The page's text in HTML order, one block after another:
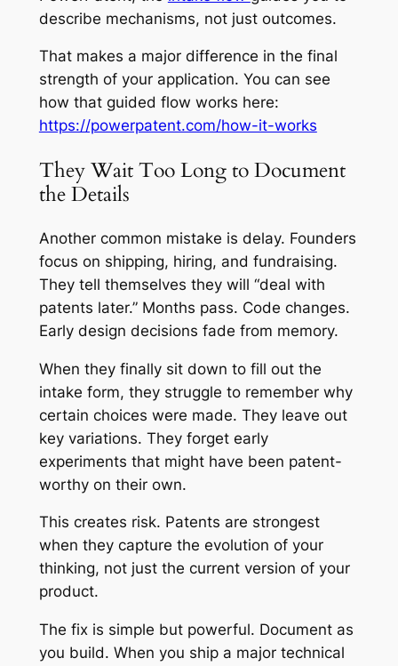
describe mechanisms, not just outcomes.
That makes a major difference in the final
strength of your application. You can see
how that guided flow works here:
https://powerpatent.com/how-it-works
They Wait Too Long to Document
the Details
Another common mistake is delay. Founders
focus on shipping, hiring, and fundraising.
They tell themselves they will “deal with
patents later.” Months pass. Code changes.
Early design decisions fade from memory.
When they finally sit down to fill out the
intake form, they struggle to remember why
certain choices were made. They leave out
key variations. They forget early
experiments that might have been patent-
worthy on their own.
This creates risk. Patents are strongest
when they capture the evolution of your
thinking, not just the current version of your
product.
The fix is simple but powerful. Document as
you build. When you ship a major technical